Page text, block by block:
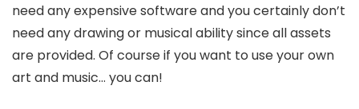
need any expensive software and you certainly don’t
need any drawing or musical ability since all assets
are provided. Of course if you want to use your own
art and music… you can!